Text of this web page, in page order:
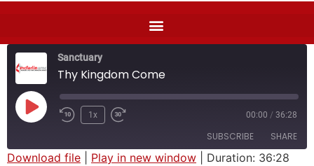
Sanctuary
Thy Kingdom Come
1x 00:00 / 36:28
SUBSCRIBE SHARE
Download file Play in new window Duration: 36:28